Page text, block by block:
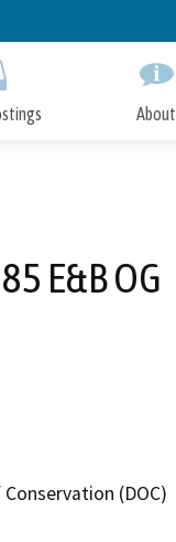
to
About
E&B OG
(DOC)